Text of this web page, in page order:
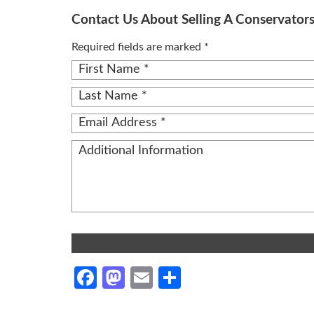
Contact Us About Selling A
Required fields are marked *
Facebook
Mastodon
Email